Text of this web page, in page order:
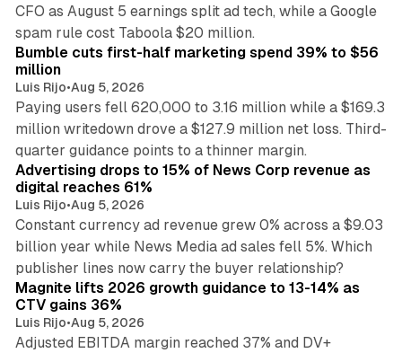
CFO as August 5 earnings split ad tech, while a Google
spam rule cost Taboola $20 million.
Bumble cuts first-half marketing spend 39% to $56
million
Luis Rijo•Aug 5, 2026
Paying users fell 620,000 to 3.16 million while a $169.3
million writedown drove a $127.9 million net loss. Third-
quarter guidance points to a thinner margin.
Advertising drops to 15% of News Corp revenue as
digital reaches 61%
Luis Rijo•Aug 5, 2026
Constant currency ad revenue grew 0% across a $9.03
billion year while News Media ad sales fell 5%. Which
publisher lines now carry the buyer relationship?
Magnite lifts 2026 growth guidance to 13-14% as
CTV gains 36%
Luis Rijo•Aug 5, 2026
Adjusted EBITDA margin reached 37% and DV+